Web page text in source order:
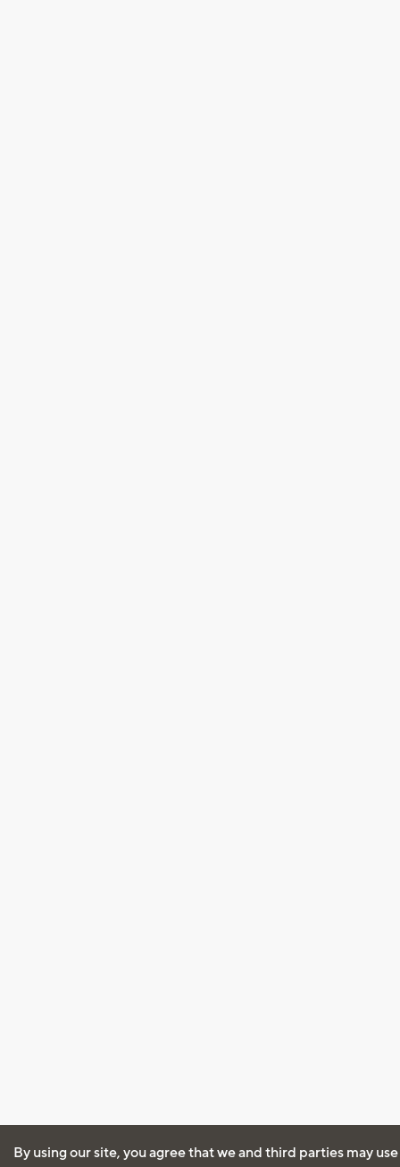
By using our site, you agree that we and third parties may